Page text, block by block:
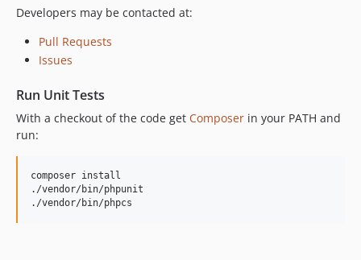
Developers may be contacted at:
Pull Requests
Issues
Run Unit Tests
With a checkout of the code get Composer in your PATH and
run:
composer install
./vendor/bin/phpunit
./vendor/bin/phpcs